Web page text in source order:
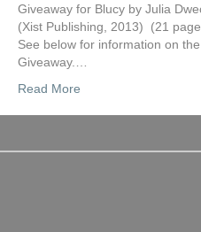
Giveaway for Blucy by Julia
(Xist Publishing, 2013) (21
See below for information on
Giveaway.…
Read More